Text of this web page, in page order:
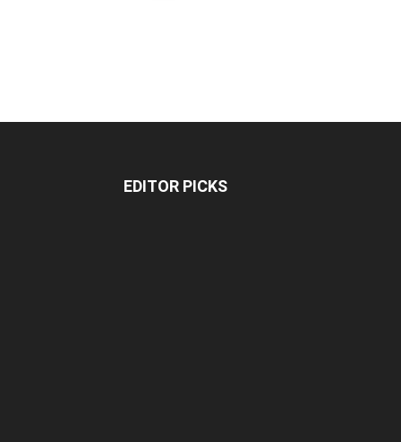
EDITOR PICKS